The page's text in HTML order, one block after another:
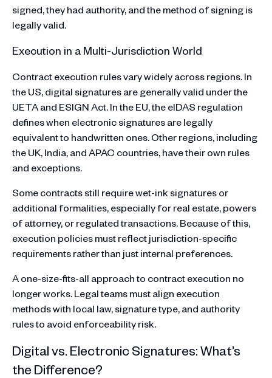
signed, they had authority, and the method of signing is
legally valid.
Execution in a Multi-Jurisdiction World
Contract execution rules vary widely across regions. In
the US, digital signatures are generally valid under the
UETA and ESIGN Act. In the EU, the eIDAS regulation
defines when electronic signatures are legally
equivalent to handwritten ones. Other regions, including
the UK, India, and APAC countries, have their own rules
and exceptions.
Some contracts still require wet-ink signatures or
additional formalities, especially for real estate, powers
of attorney, or regulated transactions. Because of this,
execution policies must reflect jurisdiction-specific
requirements rather than just internal preferences.
A one-size-fits-all approach to contract execution no
longer works. Legal teams must align execution
methods with local law, signature type, and authority
rules to avoid enforceability risk.
Digital vs. Electronic Signatures: What’s
the Difference?